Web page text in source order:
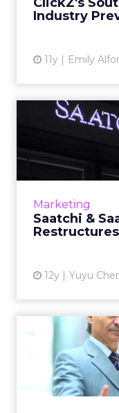
Industry
11y Emily
Marketing
Saatchi &
12y Yuyu
Saatchi
The change
network
Digital
the
This is a
in the digital